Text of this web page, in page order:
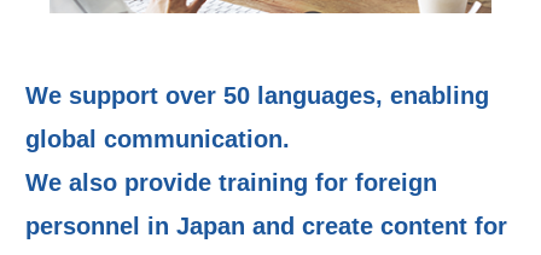
We support over 50 languages, enabling
global communication.
We also provide training for foreign
personnel in Japan and create content for